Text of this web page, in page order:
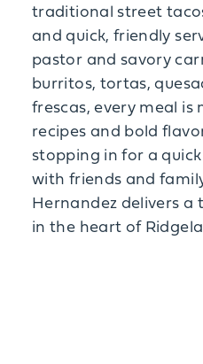
traditional street
and quick, friendly
pastor and savory
burritos, tortas,
frescas, every meal
recipes and bold
stopping in for a
with friends and
Hernandez delivers a
in the heart of